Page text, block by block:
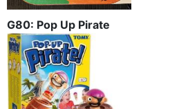
G80: Pop Up Pirate